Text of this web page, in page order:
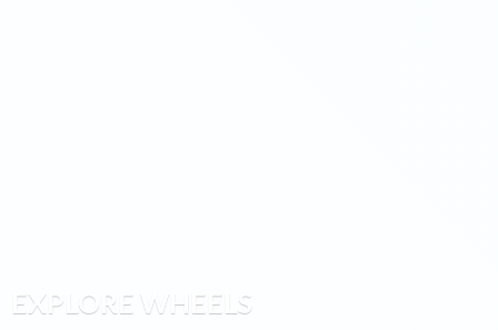
EXPLORE WHEELS